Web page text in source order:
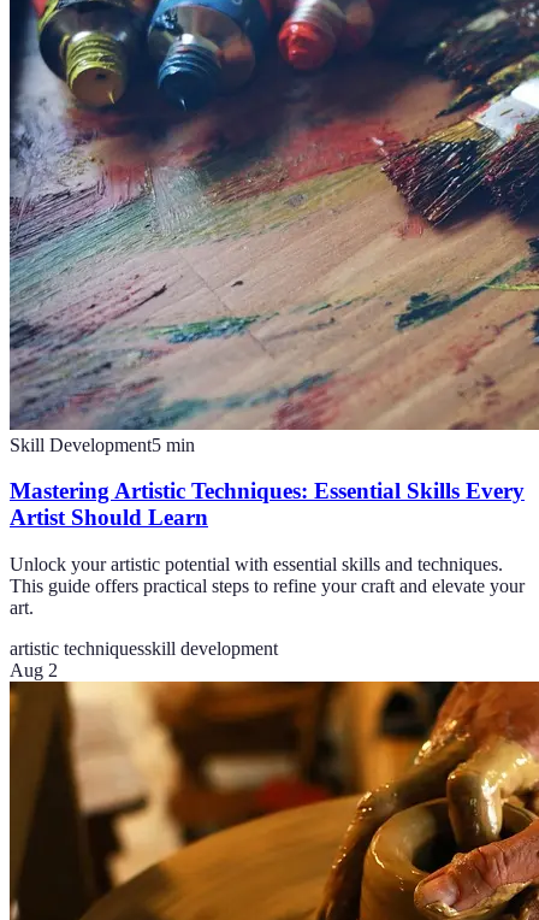
Skill Development5 min
Mastering Artistic Techniques: Essential Skills Every
Artist Should Learn
Unlock your artistic potential with essential skills and techniques.
This guide offers practical steps to refine your craft and elevate your
art.
artistic techniquesskill development
Aug 2